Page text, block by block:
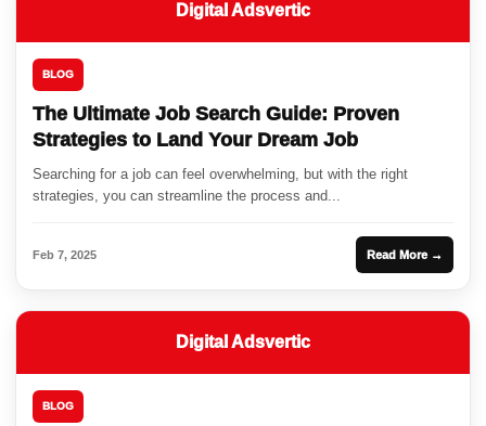
Digital Adsvertic
BLOG
The Ultimate Job Search Guide: Proven
Strategies to Land Your Dream Job
Searching for a job can feel overwhelming, but with the right
strategies, you can streamline the process and...
Feb 7, 2025 Read More →
Digital Adsvertic
BLOG